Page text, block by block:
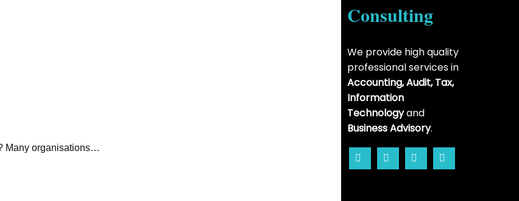
Many organisations…
Consulting
We provide high quality
professional services in
Accounting, Audit, Tax,
Information
Technologyand
Business Advisory.